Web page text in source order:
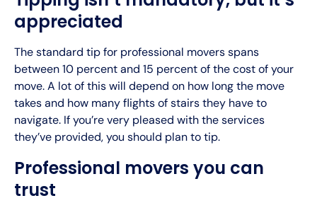
appreciated
The standard tip for professional movers spans
between 10 percent and 15 percent of the cost of your
move. A lot of this will depend on how long the move
takes and how many flights of stairs they have to
navigate. If you’re very pleased with the services
they’ve provided, you should plan to tip.
Professional movers you can
trust